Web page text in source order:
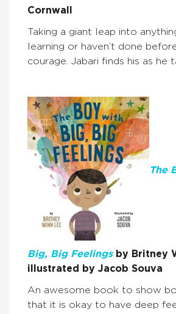
Cornwall
Taking a giant leap into
learning or haven’t done
courage. Jabari finds his as he
The
Big, Big Feelingsby Britney
illustrated by Jacob Souva
An awesome book to show
that it is okay to have deep